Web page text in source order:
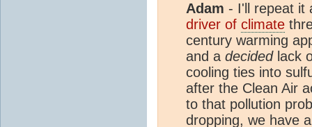
Adam - I'll repeat it
driver of climate
century warming
and a decidedlack
cooling ties into
after the Clean Air
to that pollution
dropping, we have